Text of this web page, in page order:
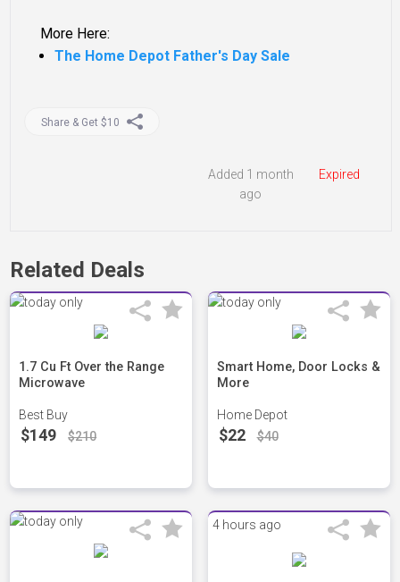
More Here:
The Home Depot Father's Day Sale
Share & Get $10
Expired
Added 1 month
ago
Related Deals
1.7 Cu Ft Over the Range
Microwave
Best Buy
$149 $210
Smart Home, Door Locks &
More
Home Depot
$22 $40
4 hours ago